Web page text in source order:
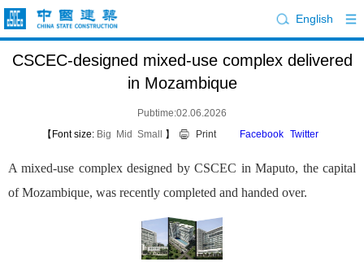
English
CSCEC-designed mixed-use complex delivered
in Mozambique
Pubtime:02.06.2026
【Font size: Big Mid Small 】 Print Facebook Twitter
A mixed-use complex designed by CSCEC in Maputo, the capital
of Mozambique, was recently completed and handed over.